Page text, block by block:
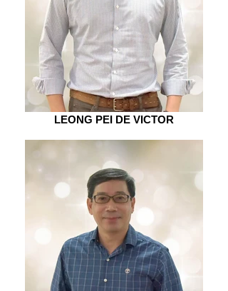
LEONG PEI DE VICTOR